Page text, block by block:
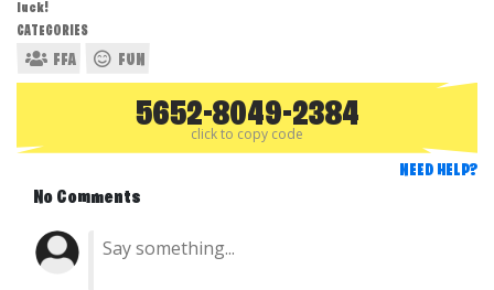
luck!
CATEGORIES
FFA FUN
5652-8049-2384
click to copy code
NEED HELP?
No Comments